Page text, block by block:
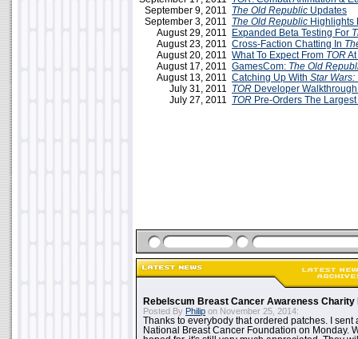
September 9, 2011 The Old Republic Updates
September 3, 2011 The Old Republic Highlights
August 29, 2011
Expanded Beta Testing For
August 23, 2011 Cross-Faction Chatting In
August 20, 2011 What To Expect From TOR
August 17, 2011 GamesCom: The Old
August 13, 2011 Catching Up With Star
July 31, 2011 TOR Developer
July 27, 2011 TOR Pre-Orders The
Rebelscum Breast Cancer Awareness Charity
Posted By Philip on November 25, 2014:
Thanks to everybody that ordered patches. I sent
National Breast Cancer Foundation on Monday.